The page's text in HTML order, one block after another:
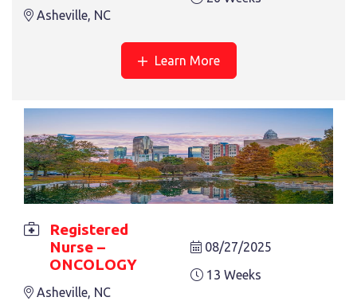
Asheville, NC
Learn More
Registered
Nurse –
ONCOLOGY
Asheville, NC
08/27/2025
13 Weeks